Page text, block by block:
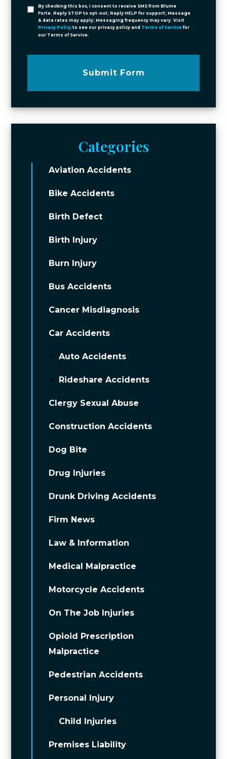
By checking this box, I consent to receive SMS from Blume
Forte. Reply STOP to opt-out; Reply HELP for support; Message
& data rates may apply; Messaging frequency may vary. Visit
Privacy Policy to see our privacy policy and Terms of Service for
our Terms of Service.
Submit Form
Categories
Aviation Accidents
Bike Accidents
Birth Defect
Birth Injury
Burn Injury
Bus Accidents
Cancer Misdiagnosis
Car Accidents
Auto Accidents
Rideshare Accidents
Clergy Sexual Abuse
Construction Accidents
Dog Bite
Drug Injuries
Drunk Driving Accidents
Firm News
Law & Information
Medical Malpractice
Motorcycle Accidents
On The Job Injuries
Opioid Prescription
Malpractice
Pedestrian Accidents
Personal Injury
Child Injuries
Premises Liability